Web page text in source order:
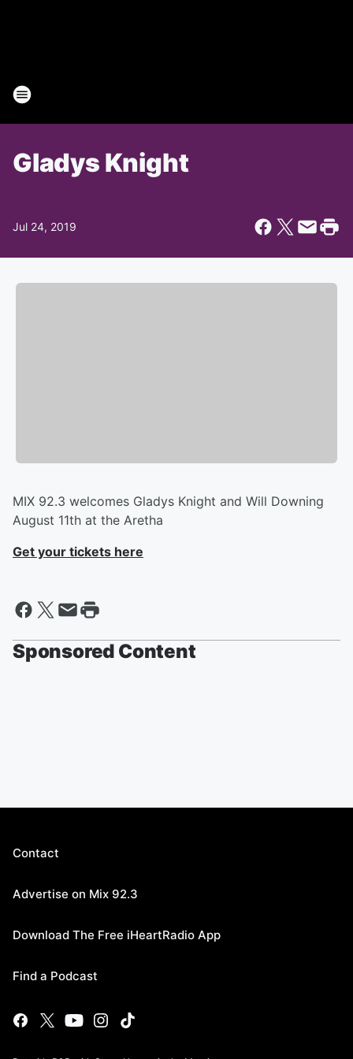
Gladys Knight
Jul 24, 2019
​MIX 92.3 welcomes Gladys Knight and Will Downing
August 11th at the Aretha
Get your tickets here
Sponsored Content
Contact
Advertise on Mix 92.3
Download The Free iHeartRadio App
Find a Podcast